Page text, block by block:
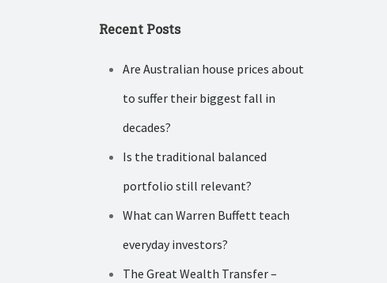
Recent Posts
Are Australian house prices about
to suffer their biggest fall in
decades?
Is the traditional balanced
portfolio still relevant?
What can Warren Buffett teach
everyday investors?
The Great Wealth Transfer –